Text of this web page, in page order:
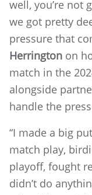
well, you’re not
we got pretty
pressure that
Herrington on
match in the
alongside
handle the
“I made a big
match play,
playoff, fought
didn’t do